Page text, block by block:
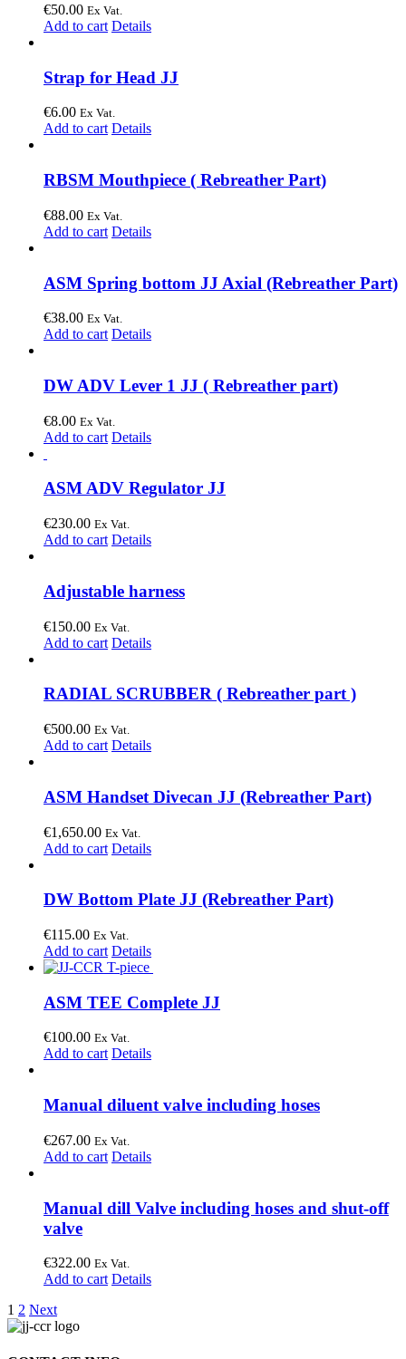
€50.00 Ex Vat.
Add to cart Details
Strap for Head JJ
€6.00 Ex Vat.
Add to cart Details
RBSM Mouthpiece ( Rebreather Part)
€88.00 Ex Vat.
Add to cart Details
ASM Spring bottom JJ Axial (Rebreather Part)
€38.00 Ex Vat.
Add to cart Details
DW ADV Lever 1 JJ ( Rebreather part)
€8.00 Ex Vat.
Add to cart Details
ASM ADV Regulator JJ
€230.00 Ex Vat.
Add to cart Details
Adjustable harness
€150.00 Ex Vat.
Add to cart Details
RADIAL SCRUBBER ( Rebreather part )
€500.00 Ex Vat.
Add to cart Details
ASM Handset Divecan JJ (Rebreather Part)
€1,650.00 Ex Vat.
Add to cart Details
DW Bottom Plate JJ (Rebreather Part)
€115.00 Ex Vat.
Add to cart Details
ASM TEE Complete JJ
€100.00 Ex Vat.
Add to cart Details
Manual diluent valve including hoses
€267.00 Ex Vat.
Add to cart Details
Manual dill Valve including hoses and shut-off
valve
€322.00 Ex Vat.
Add to cart Details
1 2 Next